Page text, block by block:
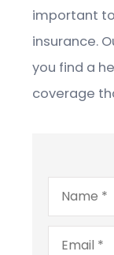
important
insurance.
you find a
coverage
Name*
Email*